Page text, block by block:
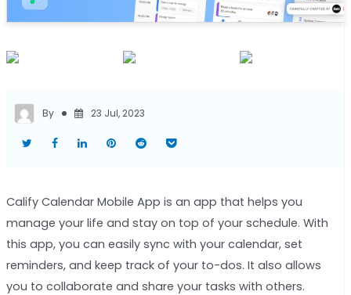
By 23 Jul, 2023
Calify Calendar Mobile App is an app that helps you
manage your life and stay on top of your schedule. With
this app, you can easily sync with your calendar, set
reminders, and keep track of your to-dos. It also allows
you to collaborate and share your tasks with others.